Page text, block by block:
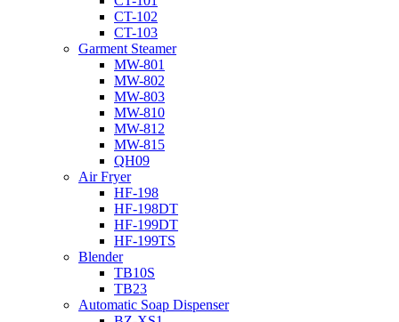
CT-102
CT-103
Garment Steamer
MW-801
MW-802
MW-803
MW-810
MW-812
MW-815
QH09
Air Fryer
HF-198
HF-198DT
HF-199DT
HF-199TS
Blender
TB10S
TB23
Automatic Soap Dispenser